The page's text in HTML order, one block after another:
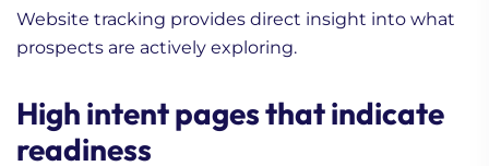
Website tracking provides direct insight into what
prospects are actively exploring.
High intent pages that indicate
readiness